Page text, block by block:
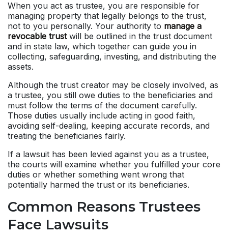
When you act as trustee, you are responsible for
managing property that legally belongs to the trust,
not to you personally. Your authority to manage a
revocable trustwill be outlined in the trust document
and in state law, which together can guide you in
collecting, safeguarding, investing, and distributing the
assets.
Although the trust creator may be closely involved, as
a trustee, you still owe duties to the beneficiaries and
must follow the terms of the document carefully.
Those duties usually include acting in good faith,
avoiding self-dealing, keeping accurate records, and
treating the beneficiaries fairly.
If a lawsuit has been levied against you as a trustee,
the courts will examine whether you fulfilled your core
duties or whether something went wrong that
potentially harmed the trust or its beneficiaries.
Common Reasons Trustees
Face Lawsuits